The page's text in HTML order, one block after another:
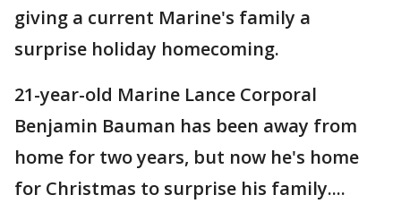
giving a current Marine's family a
surprise holiday homecoming.
21-year-old Marine Lance Corporal
Benjamin Bauman has been away from
home for two years, but now he's home
for Christmas to surprise his family....